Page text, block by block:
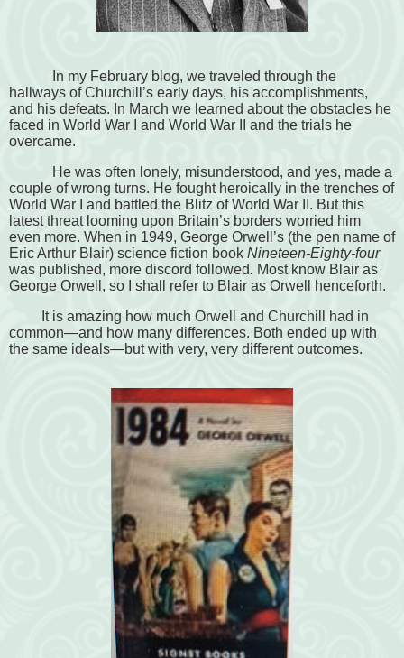
In my February blog, we traveled through the
hallways of Churchill’s early days, his accomplishments,
and his defeats. In March we learned about the obstacles he
faced in World War I and World War II and the trials he
overcame.
He was often lonely, misunderstood, and yes, made a
couple of wrong turns. He fought heroically in the trenches of
World War I and battled the Blitz of World War II. But this
latest threat looming upon Britain’s borders worried him
even more. When in 1949, George Orwell’s (the pen name of
Eric Arthur Blair) science fiction book Nineteen-Eighty-four
was published, more discord followed. Most know Blair as
George Orwell, so I shall refer to Blair as Orwell henceforth.
It is amazing how much Orwell and Churchill had in
common—and how many differences. Both ended up with
the same ideals—but with very, very different outcomes.